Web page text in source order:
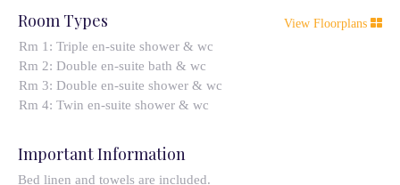
View Floorplans
Room Types
Rm 1: Triple en-suite shower & wc
Rm 2: Double en-suite bath & wc
Rm 3: Double en-suite shower & wc
Rm 4: Twin en-suite shower & wc
Important Information
Bed linen and towels are included.